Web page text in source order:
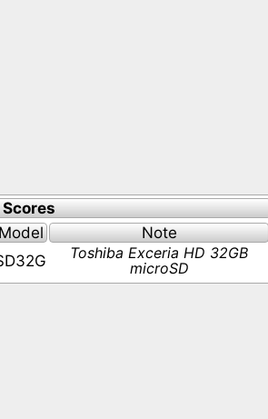
Note
Toshiba Exceria HD 32GB
microSD